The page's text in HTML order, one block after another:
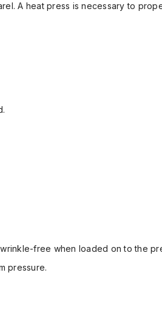
A heat press is necessary to
free when loaded on to the
pressure.